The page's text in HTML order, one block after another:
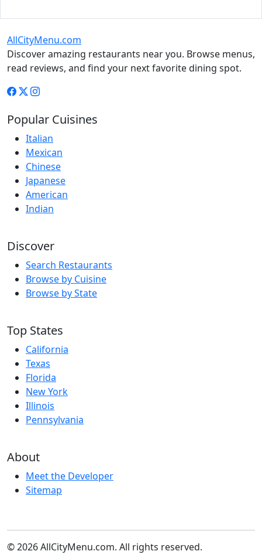
AllCityMenu.com
Discover amazing restaurants near you. Browse menus,
read reviews, and find your next favorite dining spot.
Popular Cuisines
Italian
Mexican
Chinese
Japanese
American
Indian
Discover
Search Restaurants
Browse by Cuisine
Browse by State
Top States
California
Texas
Florida
New York
Illinois
Pennsylvania
About
Meet the Developer
Sitemap
© 2026 AllCityMenu.com. All rights reserved.